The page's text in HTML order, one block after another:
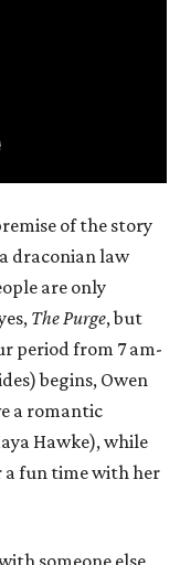
of the story
draconian law
are only
The Purge, but
period from 7 am-
begins, Owen
a romantic
Hawke), while
a fun time with her
someone else